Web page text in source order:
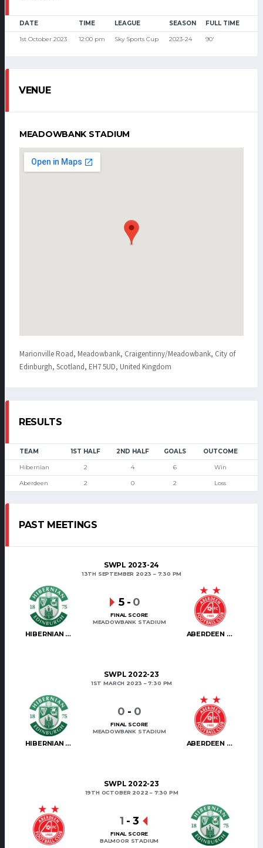
DATE TIME LEAGUE SEASON FULL TIME
1st October 2023 12:00 pm Sky Sports Cup 2023-24 90'
VENUE
MEADOWBANK STADIUM
Marionville Road, Meadowbank, Craigentinny/Meadowbank, City of
Edinburgh, Scotland, EH7 5UD, United Kingdom
RESULTS
TEAM 1ST HALF 2ND HALF GOALS OUTCOME
Hibernian 2 4 6 Win
Aberdeen 2 0 2 Loss
PAST MEETINGS
SWPL 2023-24
13TH SEPTEMBER 2023 7:30 PM
HIBERNIAN WOMEN ABERDEEN WOMEN
5 - 0
FINAL SCORE
MEADOWBANK STADIUM
SWPL 2022-23
1ST MARCH 2023 7:30 PM
HIBERNIAN WOMEN ABERDEEN WOMEN
0 - 0
FINAL SCORE
MEADOWBANK STADIUM
SWPL 2022-23
19TH OCTOBER 2022 7:30 PM
1 - 3
FINAL SCORE
BALMOOR STADIUM